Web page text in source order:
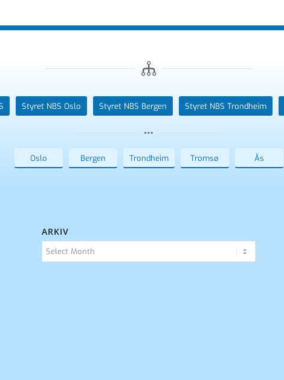
Styret NBS Oslo Styret NBS Bergen Styret NBS Trondheim
Oslo Bergen Trondheim Tromsø Ås
ARKIV